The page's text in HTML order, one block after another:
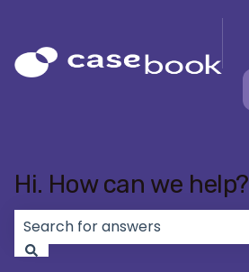
Hi. How can we help?